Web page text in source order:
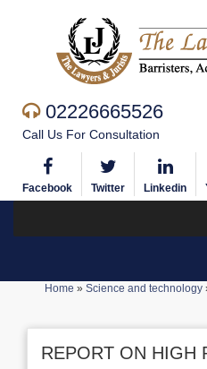
02226665526
Call Us For Consultation
Facebook Twitter Linkedin
Home » Science and technology
REPORT ON HIGH